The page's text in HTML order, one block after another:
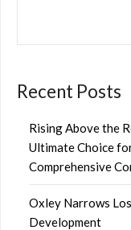
Recent Posts
Rising Above the
Ultimate Choice
Comprehensive
Oxley Narrows
Development